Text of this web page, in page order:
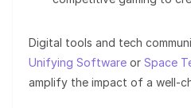
Digital tools and tech
Unifying Software or Space
amplify the impact of a well-